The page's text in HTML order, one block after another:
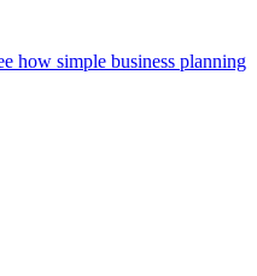
how simple business planning